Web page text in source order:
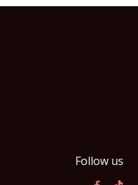
Follow us